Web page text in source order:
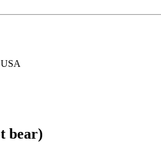
USA
bear)